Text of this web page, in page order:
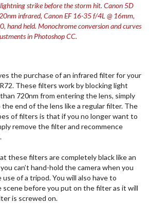
strike before the storm hit. Canon 5D
infrared, Canon EF 16-35 f/4L @ 16mm,
hand held. Monochrome conversion and curves
in Photoshop CC.
the purchase of an infrared filter for your
These filters work by blocking light
720nm from entering the lens, simply
end of the lens like a regular filter. The
of filters is that if you no longer want to
remove the filter and recommence
these filters are completely black like an
can’t hand-hold the camera when you
of a tripod. You will also have to
scene before you put on the filter as it will
is screwed on.